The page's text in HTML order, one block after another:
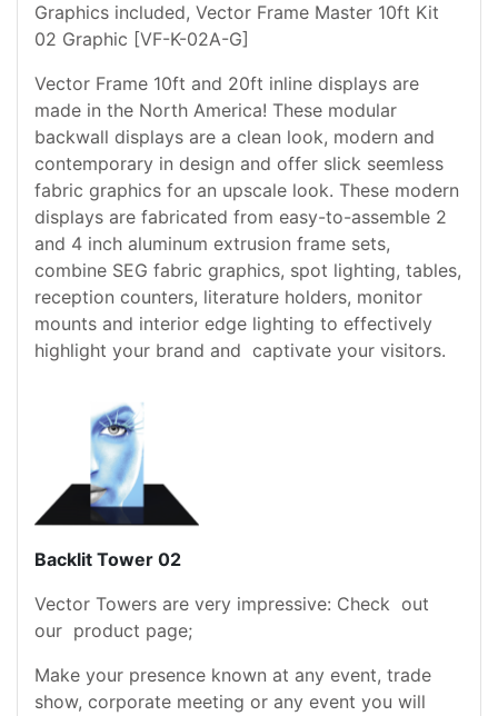
Graphics included, Vector Frame Master 10ft Kit
02 Graphic [VF-K-02A-G]
Vector Frame 10ft and 20ft inline displays are
made in the North America! These modular
backwall displays are a clean look, modern and
contemporary in design and offer slick seemless
fabric graphics for an upscale look. These modern
displays are fabricated from easy-to-assemble 2
and 4 inch aluminum extrusion frame sets,
combine SEG fabric graphics, spot lighting, tables,
reception counters, literature holders, monitor
mounts and interior edge lighting to effectively
highlight your brand and captivate your visitors.
Backlit Tower 02
Vector Towers are very impressive: Check out
our product page;
Make your presence known at any event, trade
show, corporate meeting or any event you will